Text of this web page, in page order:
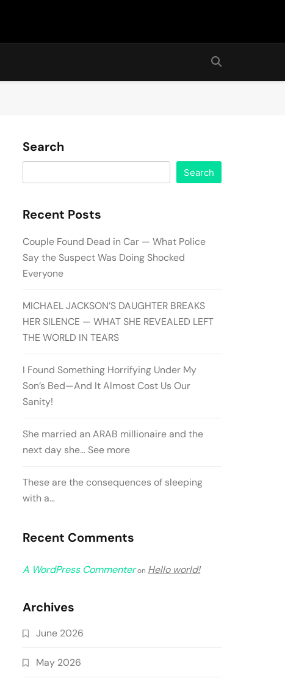
Search
Search
Recent Posts
Couple Found Dead in Car — What Police
Say the Suspect Was Doing Shocked
Everyone
MICHAEL JACKSON’S DAUGHTER BREAKS
HER SILENCE — WHAT SHE REVEALED LEFT
THE WORLD IN TEARS
I Found Something Horrifying Under My
Son’s Bed—And It Almost Cost Us Our
Sanity!
She married an ARAB millionaire and the
next day she… See more
These are the consequences of sleeping
with a…
Recent Comments
A WordPress Commenteron Hello world!
Archives
June 2026
May 2026